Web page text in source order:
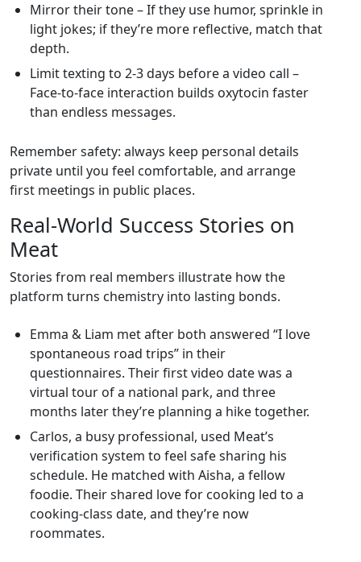
Mirror their tone – If they use humor, sprinkle in
light jokes; if they’re more reflective, match that
depth.
Limit texting to 2‑3 days before a video call –
Face‑to‑face interaction builds oxytocin faster
than endless messages.
Remember safety: always keep personal details
private until you feel comfortable, and arrange
first meetings in public places.
Real‑World Success Stories on
Meat
Stories from real members illustrate how the
platform turns chemistry into lasting bonds.
Emma & Liam met after both answered “I love
spontaneous road trips” in their
questionnaires. Their first video date was a
virtual tour of a national park, and three
months later they’re planning a hike together.
Carlos, a busy professional, used Meat’s
verification system to feel safe sharing his
schedule. He matched with Aisha, a fellow
foodie. Their shared love for cooking led to a
cooking‑class date, and they’re now
roommates.